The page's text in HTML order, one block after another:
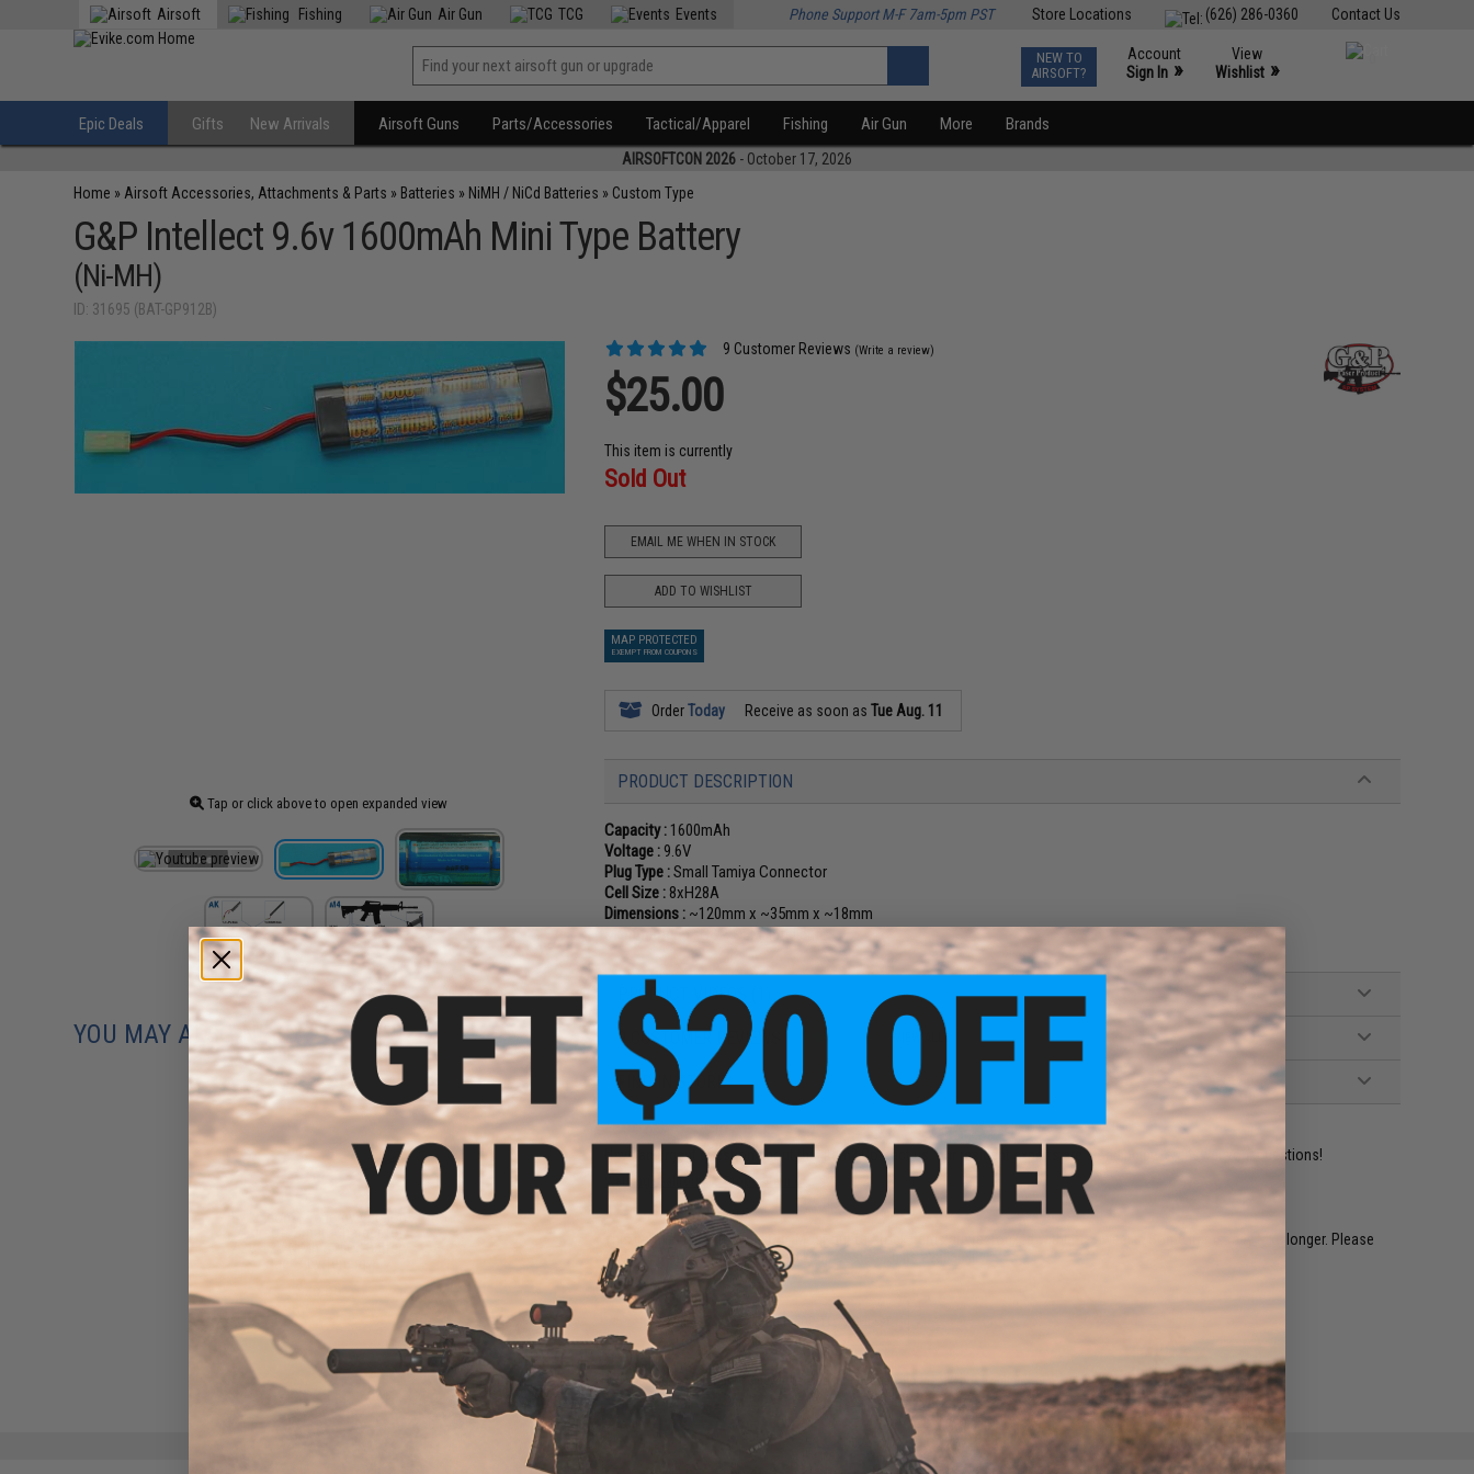
Contact Us
(626) 286-0360
Store Locations
Airsoft Fishing Air Gun TCG Events Phone Support M-F 7am-5pm PST
NEW TO
AIRSOFT?
Account
Sign In »
View
Wishlist »
Epic Deals Gifts New Arrivals Airsoft Guns Parts/Accessories Tactical/Apparel Fishing Air Gun More Brands
AIRSOFTCON 2026 - October 17, 2026
Home » Airsoft Accessories, Attachments & Parts » Batteries » NiMH / NiCd Batteries » Custom Type
G&P Intellect 9.6v 1600mAh Mini Type Battery
(Ni-MH)
ID: 31695 (BAT-GP912B)
Tap or click above to open expanded view
9 Customer Reviews (Write a review)
$25.00
This item is currently
Sold Out
EMAIL ME WHEN IN STOCK
ADD TO WISHLIST
MAP PROTECTED
EXEMPT FROM COUPONS
OrderToday Receive as soon asTue Aug. 11
PRODUCT DESCRIPTION
Capacity : 1600mAh
Voltage : 9.6V
Plug Type :Small Tamiya Connector
Cell Size : 8xH28A
Dimensions : ~120mm x ~35mm x ~18mm
Manufacturer :
G&P, OEM: Intellect
PRODUCT VIDEOS (1)
9 CUSTOMER REVIEWS (VIEW ALL)
FIND IN STORE
Have an urgent question about this item?Contact us, our resident experts are standing by to answer your questions!
Warning: California's Proposition 65
This item is currentlySold Out
. Most out of stock items are restocked within 1-3 weeks. Some items may take longer. Please
add this item to your wishlist to keep posted on its availability.
ADD TO WISHLIST
Did you find this product somewhere else for cheaper?Request a price match.
YOU MAY ALSO NEED
Evike.com / Tenergy Version
2 Airsoft Smart Charger for
7.2V-12V NiMh & NiCd Battery